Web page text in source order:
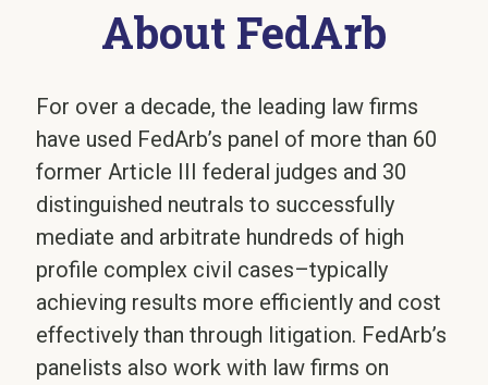
About FedArb
For over a decade, the leading law firms
have used FedArb’s panel of more than 60
former Article III federal judges and 30
distinguished neutrals to successfully
mediate and arbitrate hundreds of high
profile complex civil cases–typically
achieving results more efficiently and cost
effectively than through litigation. FedArb’s
panelists also work with law firms on